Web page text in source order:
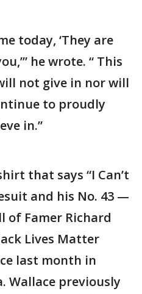
today, ‘They are
he wrote. “ This
not give in nor will
to proudly
in.”
that says “I Can’t
and his No. 43 —
of Famer Richard
Lives Matter
last month in
Wallace previously